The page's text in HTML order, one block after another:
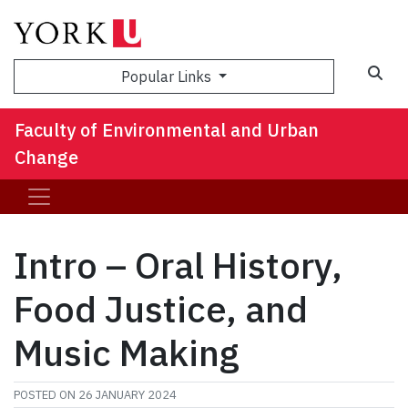
Popular Links
Faculty of Environmental and Urban
Change
Intro – Oral History,
Food Justice, and
Music Making
POSTED ON 26 JANUARY 2024